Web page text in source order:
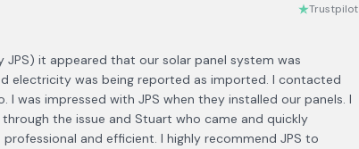
Trustpilot
it appeared that our solar panel system was
electricity was being reported as imported. I contacted
I was impressed with JPS when they installed our panels. I
the issue and Stuart who came and quickly
and efficient. I highly recommend JPS to